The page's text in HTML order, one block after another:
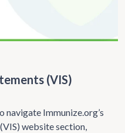
(VIS)
navigate Immunize.org’s
(VIS) website section,